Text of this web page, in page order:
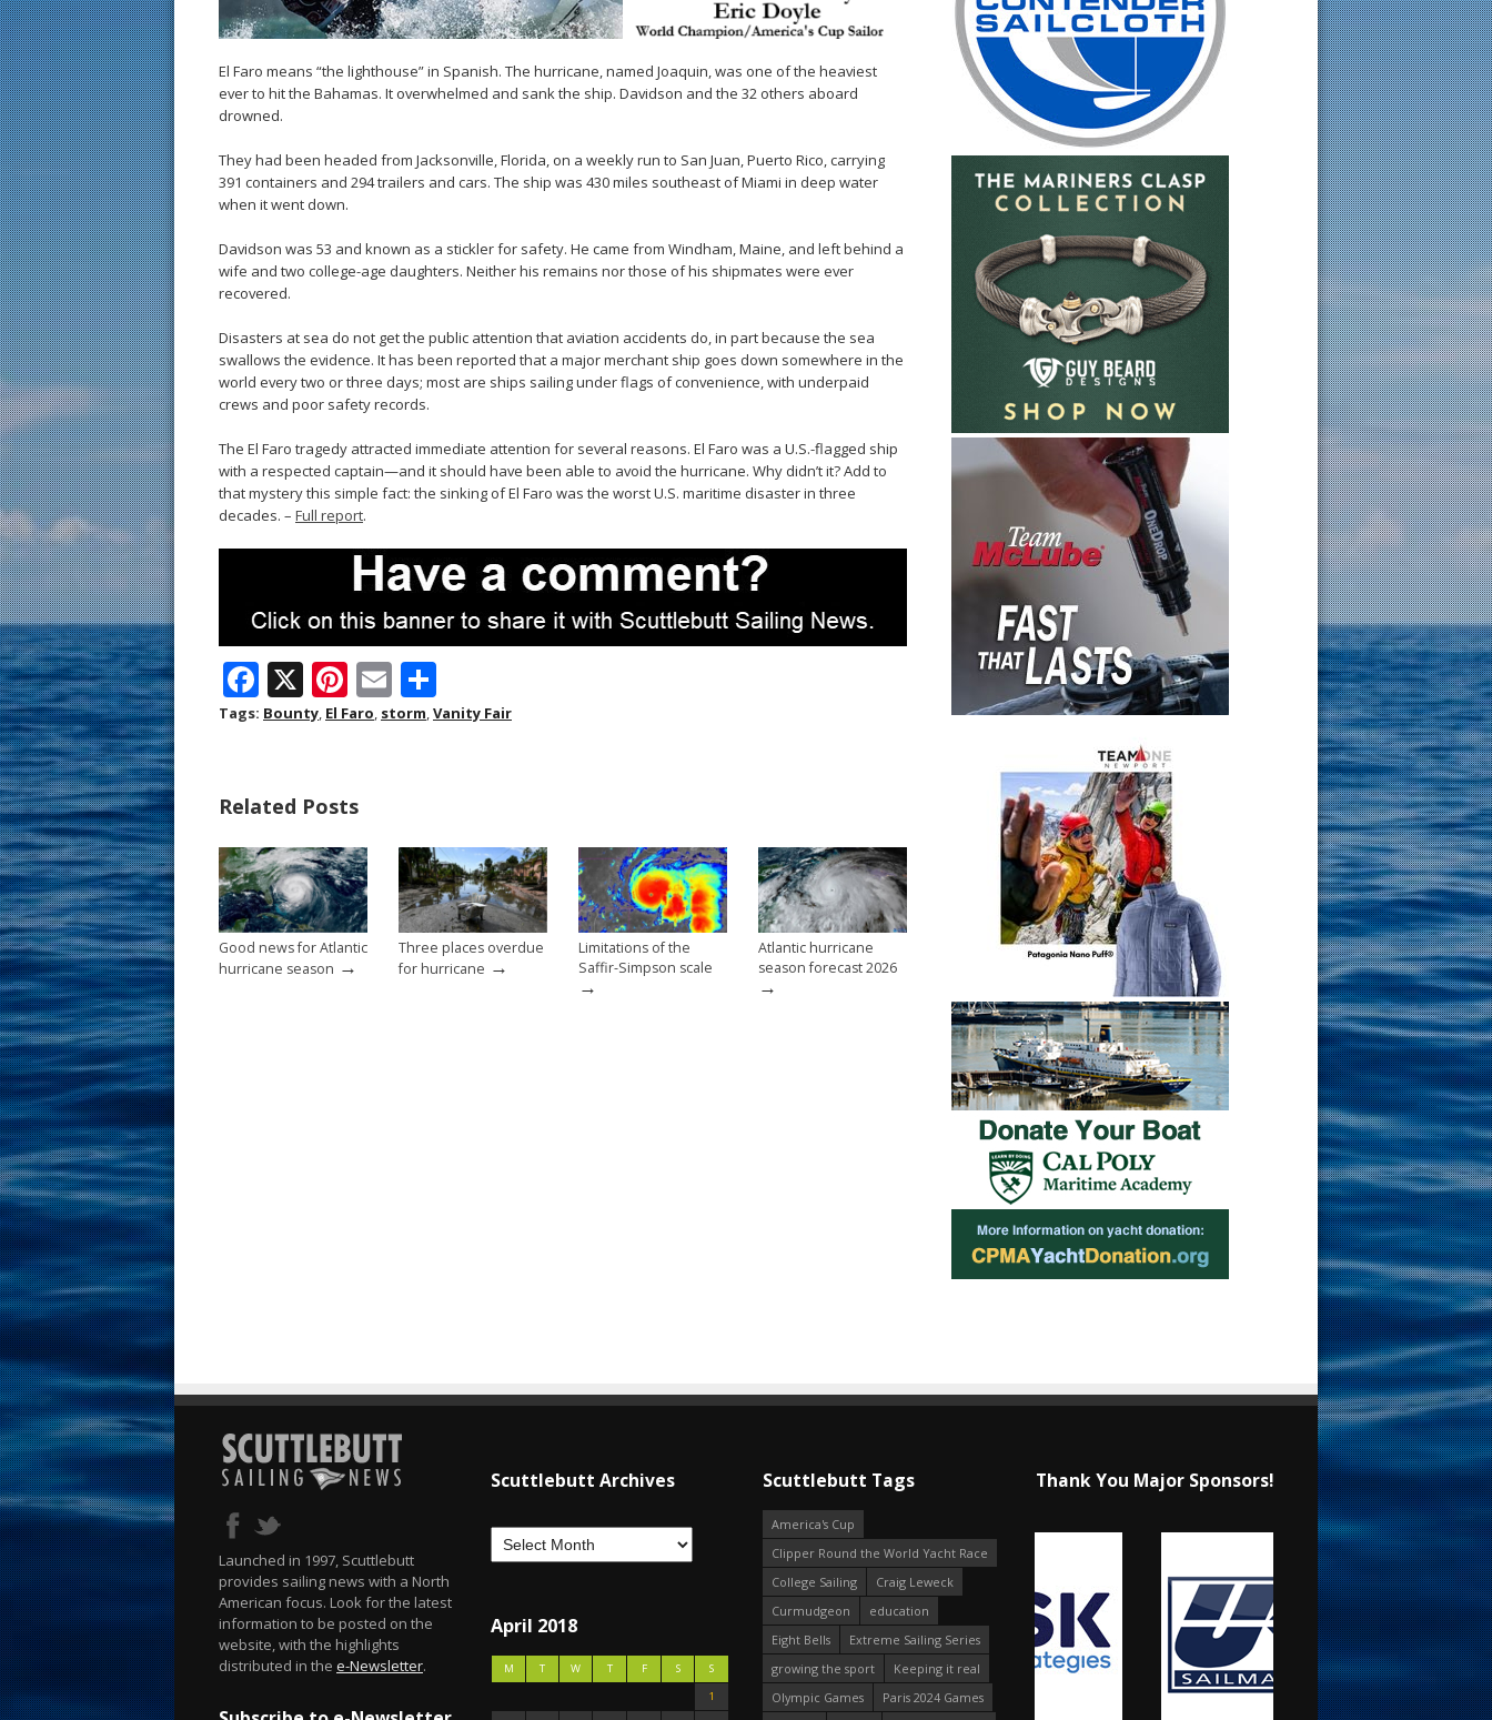
El Faro means “the lighthouse” in Spanish. The hurricane, named Joaquin, was one of the heaviest
ever to hit the Bahamas. It overwhelmed and sank the ship. Davidson and the 32 others aboard
drowned.
They had been headed from Jacksonville, Florida, on a weekly run to San Juan, Puerto Rico, carrying
391 containers and 294 trailers and cars. The ship was 430 miles southeast of Miami in deep water
when it went down.
Davidson was 53 and known as a stickler for safety. He came from Windham, Maine, and left behind a
wife and two college-age daughters. Neither his remains nor those of his shipmates were ever
recovered.
Disasters at sea do not get the public attention that aviation accidents do, in part because the sea
swallows the evidence. It has been reported that a major merchant ship goes down somewhere in the
world every two or three days; most are ships sailing under flags of convenience, with underpaid
crews and poor safety records.
The El Faro tragedy attracted immediate attention for several reasons. El Faro was a U.S.-flagged ship
with a respected captain—and it should have been able to avoid the hurricane. Why didn’t it? Add to
that mystery this simple fact: the sinking of El Faro was the worst U.S. maritime disaster in three
decades. – Full report.
F
ac
o
o
k
X Pi
nt
st
E
m h
Tags: Bounty, El Faro, storm,Vanity Fair
Related Posts
Good news for Atlantic
hurricane season →
Three places overdue
for hurricane →
Limitations of the
Saffir-Simpson scale
→
Atlantic hurricane
season forecast 2026
→
Launched in 1997, Scuttlebutt
provides sailing news with a North
American focus. Look for the latest
information to be posted on the
website, with the highlights
distributed in the e-Newsletter.
Scuttlebutt Archives
April 2018
M T W T F S
S
1
Scuttlebutt Tags
America's Cup
Clipper Round the World Yacht Race
College Sailing
Craig Leweck
Curmudgeon
education
Eight Bells
Extreme Sailing Series
growing the sport
Keeping it real
Olympic Games
Paris 2024 Games
Thank You Major Sponsors!